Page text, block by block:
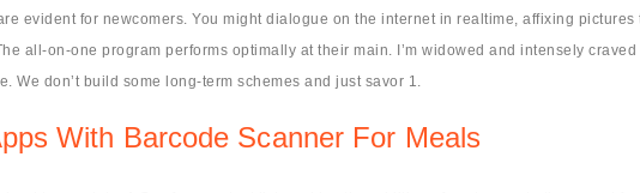
evident for newcomers. You might dialogue on the internet in realtime, affixing
all-on-one program performs optimally at their main. I’m widowed and intensely
We don’t build some long-term schemes and just savor 1.
With Barcode Scanner For Meals